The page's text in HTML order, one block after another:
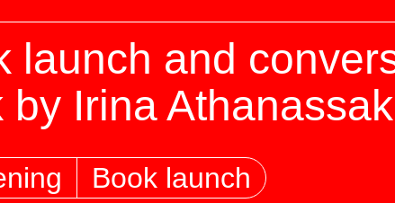
launch and
Irina
Book launch